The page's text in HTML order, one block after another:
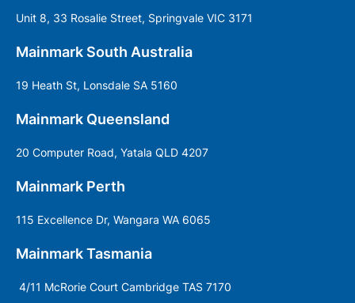
Unit 8, 33 Rosalie Street, Springvale VIC 3171
Mainmark South Australia
19 Heath St, Lonsdale SA 5160
Mainmark Queensland
20 Computer Road, Yatala QLD 4207
Mainmark Perth
115 Excellence Dr, Wangara WA 6065
Mainmark Tasmania
4/11 McRorie Court Cambridge TAS 7170